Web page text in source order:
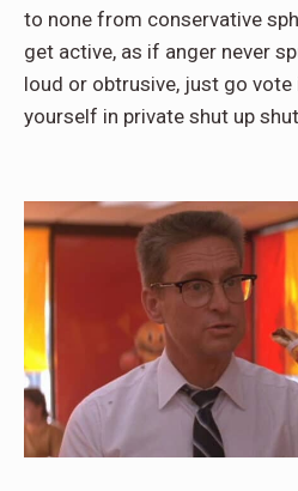
to none from conservative
get active, as if anger never
loud or obtrusive, just go vote
yourself in private shut up